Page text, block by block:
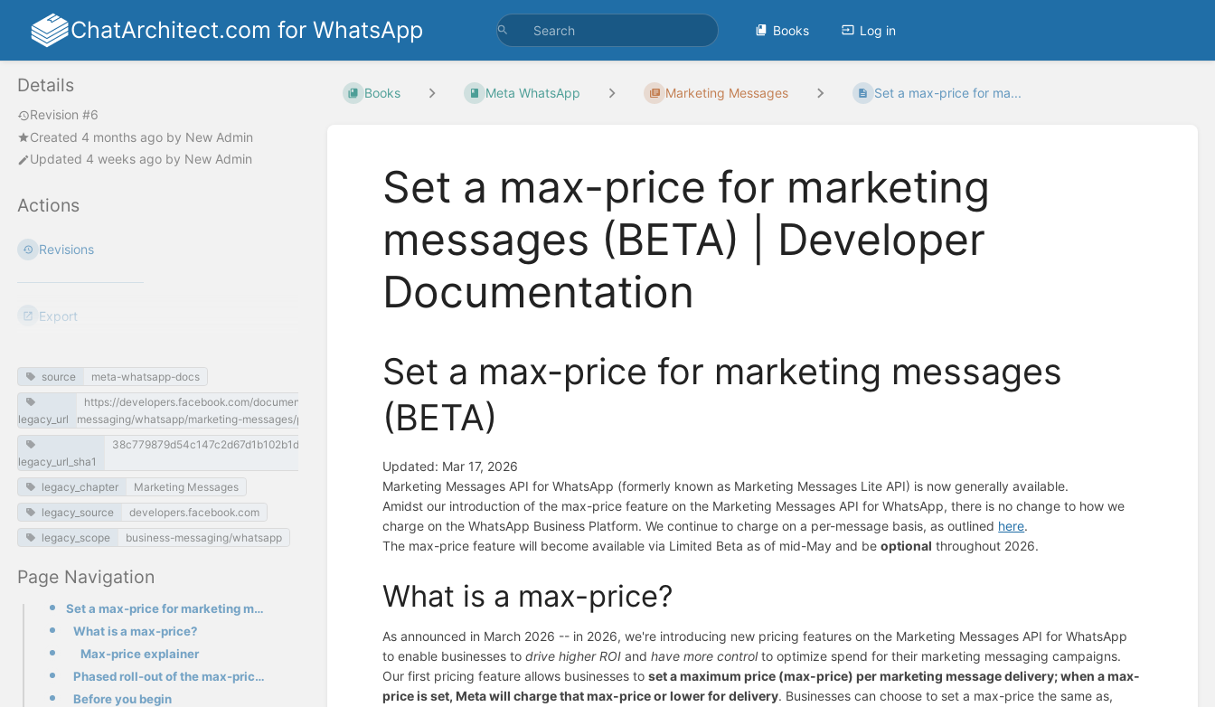
ChatArchitect.com for WhatsApp Books Log in
Details
Revision #6
Created 4 months ago by New Admin
Updated 4 weeks ago by New Admin
Actions
Revisions
Export
source meta-whatsapp-docs
legacy_url
https://developers.facebook.com/documentation/business-
messaging/whatsapp/marketing-messages/pricing
legacy_url_sha1
38c779879d54c147c2d67d1b102b1d1a6c48f126
legacy_chapter
Marketing Messages
legacy_source
developers.facebook.com
legacy_scope
business-messaging/whatsapp
Page Navigation
Set a max-price for marketing messages (BETA)
What is a max-price?
Max-price explainer
Phased roll-out of the max-price feature
Before you begin
Books Meta WhatsApp Marketing Messages Set a max-price for ma...
Set a max-price for marketing
messages (BETA) | Developer
Documentation
Set a max-price for marketing messages
(BETA)
Updated: Mar 17, 2026
Marketing Messages API for WhatsApp (formerly known as Marketing Messages Lite API) is now generally available.
Amidst our introduction of the max-price feature on the Marketing Messages API for WhatsApp, there is no change to how we
charge on the WhatsApp Business Platform. We continue to charge on a per-message basis, as outlined here.
The max-price feature will become available via Limited Beta as of mid-May and beoptional throughout 2026.
What is a max-price?
As announced in March 2026 -- in 2026, we're introducing new pricing features on the Marketing Messages API for WhatsApp
to enable businesses todrive higher ROI andhave more controlto optimize spend for their marketing messaging campaigns.
Our first pricing feature allows businesses toset a maximum price (max-price) per marketing message delivery; when a max-
price is set, Meta will charge that max-price or lower for delivery. Businesses can choose to set a max-price the same as,